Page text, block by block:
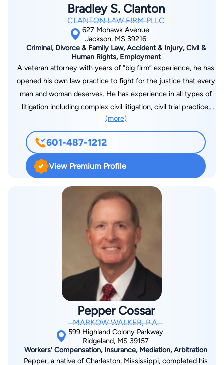
Bradley S. Clanton
CLANTON LAW FIRM PLLC
627 Mohawk Avenue
Jackson, MS 39216
Criminal, Divorce & Family Law, Accident & Injury, Civil &
Human Rights, Employment
A veteran attorney with years of “big firm” experience, he has
opened his own law practice to fight for the justice that every
man and woman deserves. He has experience in all types of
litigation including complex civil litigation, civil trial practice,
criminal defense, domestic matters, and a wide range of other
legal issues. A former law clerk for a judge on the U.S. Court
of Appeals for the Sixth Circuit, he has handled cases across
the state of Mississippi and in Washington D.C. With extensive
experience in both trial and appellate courts, including and up
to the United States Supreme Court, he has the experience,
strength, and tenacity to fight for you. After graduating at the
top of his class from Mississippi College School of Law in
Jackson, Mississippi, Mr. Clanton served as a law clerk to the
late Honorable David A. Nelson of the United States Court of
Appeals for the Sixth Circuit in Cincinnati, Ohio. Mr. Clanton’s
prior professional experience includes tenure as a shareholder
in a large, national AmLaw 200 law firm. He has also previously
served as Chief Counsel to the U.S. House Judiciary
Committee’s Subcommittee on the Constitution, where he
acted as Chief Counsel advising both the Chairman and the
Members of the Judiciary Committee on legislation and
Congressional oversight, regulatory authority, civil and
constitutional rights, Congressional authority, separation of
(more)
601-487-1212
View Premium Profile
Pepper Cossar
MARKOW WALKER, P.A.
599 Highland Colony Parkway
Ridgeland, MS 39157
Workers' Compensation, Insurance, Mediation, Arbitration
Pepper, a native of Charleston, Mississippi, completed his